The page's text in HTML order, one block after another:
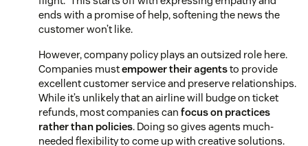
ends with a promise of help, softening the news the
customer won’t like.
However, company policy plays an outsized role here.
Companies mustempower their agentsto provide
excellent customer service and preserve relationships.
While it’s unlikely that an airline will budge on ticket
refunds, most companies can focus on practices
rather than policies. Doing so gives agents much-
needed flexibility to come up with creative solutions.